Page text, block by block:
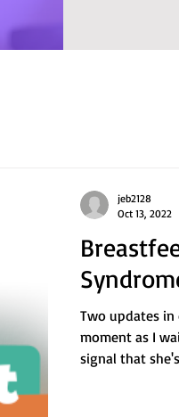
Two updates
moment as I
signal that
jeb2128
Oct 13, 2022